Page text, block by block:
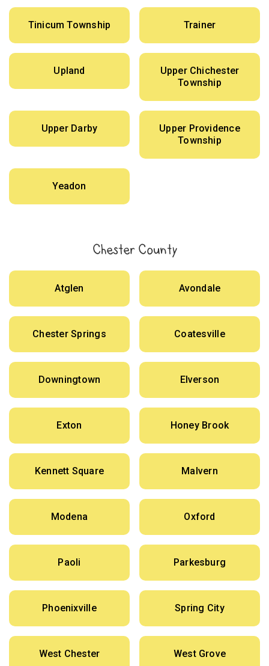
Tinicum Township Trainer
Upland
Upper Chichester
Township
Upper Darby
Upper Providence
Township
Yeadon
Chester County
Atglen Avondale
Chester Springs Coatesville
Downingtown Elverson
Exton Honey Brook
Kennett Square Malvern
Modena Oxford
Paoli Parkesburg
Phoenixville Spring City
West Chester West Grove